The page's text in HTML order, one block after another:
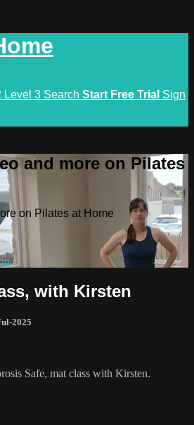
Level 3 Search Start Free Trial Sign
and more on Pilates
on Pilates at Home
with Kirsten
2025
Safe, mat class with Kirsten.